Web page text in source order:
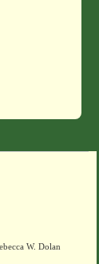
W. Dolan